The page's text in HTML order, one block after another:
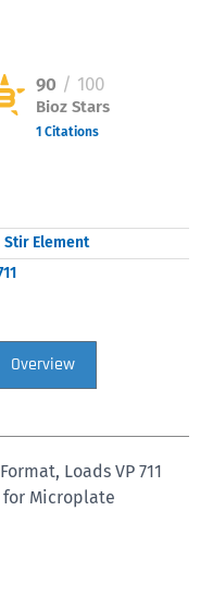
90 / 100
Bioz Stars
1 Citations
Stir Element
Overview
Loads VP 711
for Microplate